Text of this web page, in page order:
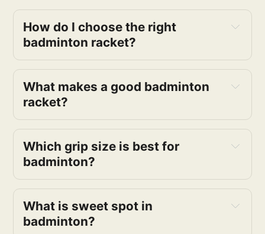
How do I choose the right
badminton racket?
What makes a good badminton
racket?
Which grip size is best for
badminton?
What is sweet spot in
badminton?